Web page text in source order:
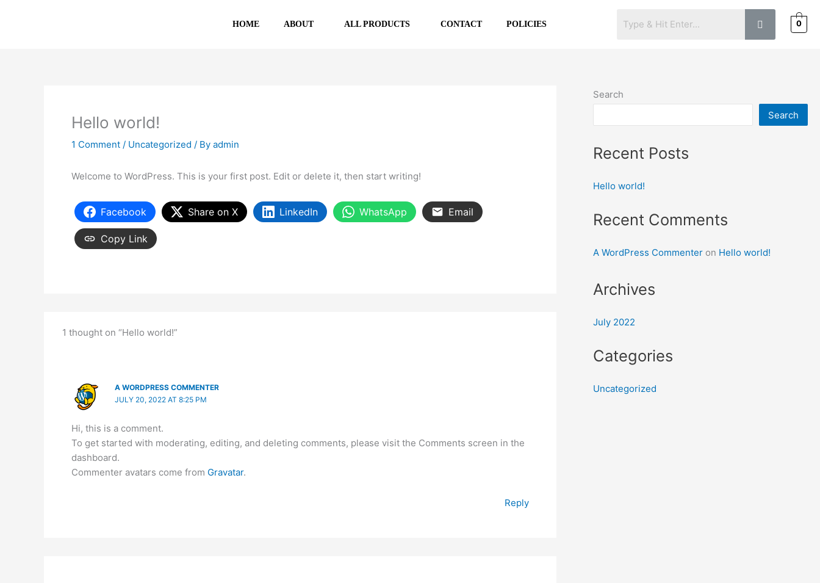
HOME ABOUT ALL PRODUCTS CONTACT POLICIES 0
Hello world!
1 Comment / Uncategorized / By admin
Welcome to WordPress. This is your first post. Edit or delete it, then start writing!
Facebook Share on X LinkedIn WhatsApp Email
Copy Link
1 thought on “Hello world!”
A WORDPRESS COMMENTER
JULY 20, 2022 AT 8:25 PM
Hi, this is a comment.
To get started with moderating, editing, and deleting comments, please visit the Comments screen in the
dashboard.
Commenter avatars come from Gravatar.
Reply
Search
Search
Recent Posts
Hello world!
Recent Comments
A WordPress Commenter on Hello world!
Archives
July 2022
Categories
Uncategorized